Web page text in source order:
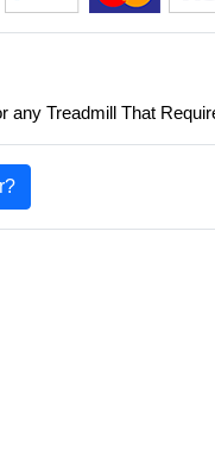
any Treadmill That